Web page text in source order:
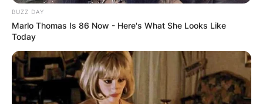
BUZZ DAY
Marlo Thomas Is 86 Now - Here's What She Looks Like
Today